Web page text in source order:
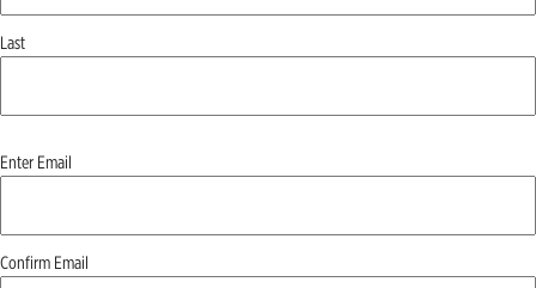
Last
Email
(Required)
Enter Email
Confirm Email